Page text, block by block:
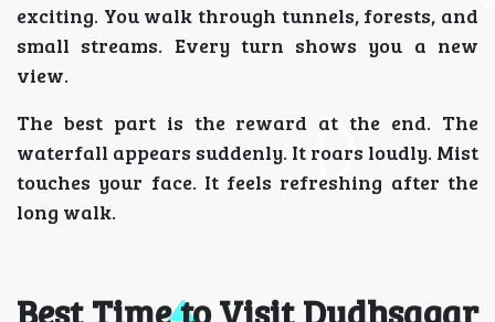
exciting. You walk through tunnels, forests, and
small streams. Every turn shows you a new
view.
The best part is the reward at the end. The
waterfall appears suddenly. It roars loudly. Mist
touches your face. It feels refreshing after the
long walk.
Best Time to Visit Dudhsagar